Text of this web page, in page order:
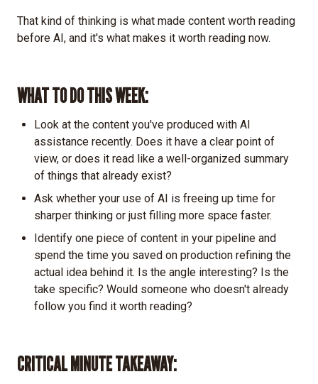
That kind of thinking is what made content worth reading
before AI, and it's what makes it worth reading now.
WHAT TO DO THIS WEEK:
Look at the content you've produced with AI
assistance recently. Does it have a clear point of
view, or does it read like a well-organized summary
of things that already exist?
Ask whether your use of AI is freeing up time for
sharper thinking or just filling more space faster.
Identify one piece of content in your pipeline and
spend the time you saved on production refining the
actual idea behind it. Is the angle interesting? Is the
take specific? Would someone who doesn't already
follow you find it worth reading?
CRITICAL MINUTE TAKEAWAY: